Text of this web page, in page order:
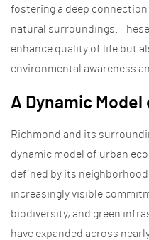
fostering a deep
natural surroundings.
enhance quality of life but
environmental awareness
A Dynamic
Richmond and its
dynamic model of urban
defined by its
increasingly visible
biodiversity, and green
have expanded across